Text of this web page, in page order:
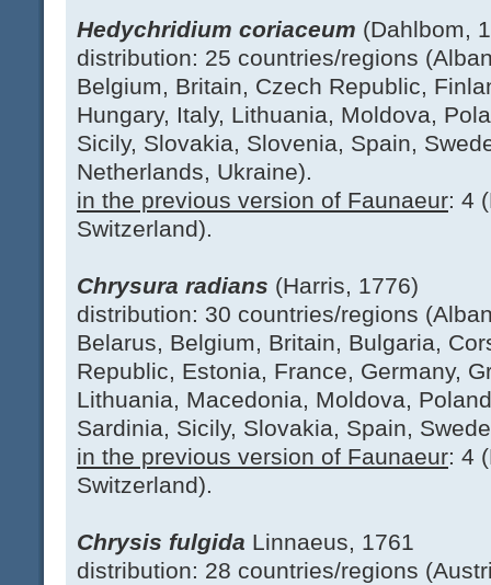
Hedychridium coriaceum (Dahlbom,
distribution: 25 countries/regions
Belgium, Britain, Czech Republic,
Hungary, Italy, Lithuania, Moldova,
Sicily, Slovakia, Slovenia, Spain,
Netherlands, Ukraine).
in the previous version of Faunaeur: 4
Switzerland).
Chrysura radians (Harris, 1776)
distribution: 30 countries/regions
Belarus, Belgium, Britain, Bulgaria,
Republic, Estonia, France, Germany,
Lithuania, Macedonia, Moldova,
Sardinia, Sicily, Slovakia, Spain,
in the previous version of Faunaeur: 4
Switzerland).
Chrysis fulgida Linnaeus, 1761
distribution: 28 countries/regions